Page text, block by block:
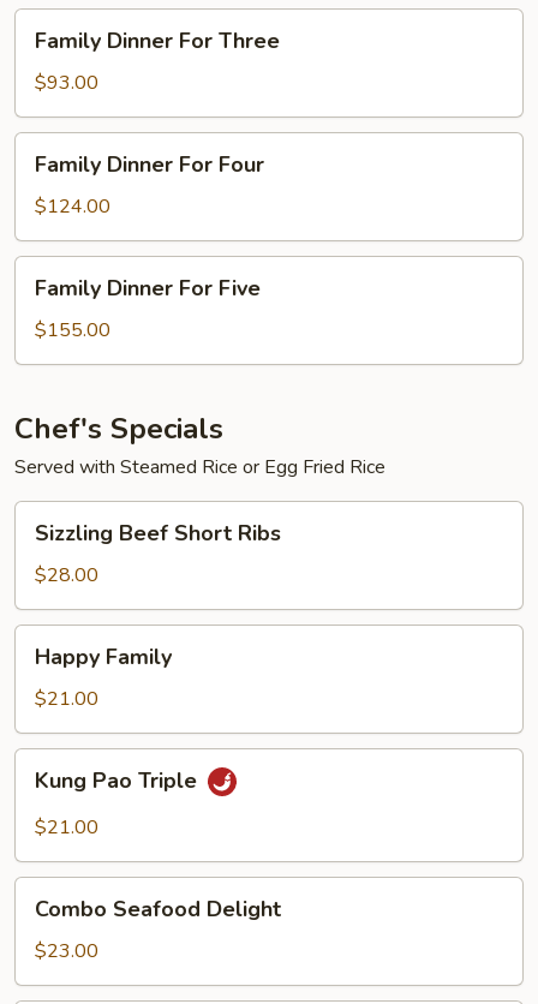
Dinner
For
Three
Family Dinner For Three
$93.00
Dinner
For
Four
Family Dinner For Four
$124.00
Dinner
For
Five
Family Dinner For Five
$155.00
Chef's Specials
Served with Steamed Rice or Egg Fried Rice
Beef
Short
Ribs
Sizzling Beef Short Ribs
$28.00
Family
Happy Family
$21.00
Pao
Triple
Kung Pao Triple
$21.00
Seafood
Delight
Combo Seafood Delight
$23.00